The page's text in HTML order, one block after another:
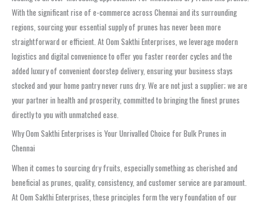
With the significant rise of e-commerce across Chennai and its surrounding
regions, sourcing your essential supply of prunes has never been more
straightforward or efficient. At Oom Sakthi Enterprises, we leverage modern
logistics and digital convenience to offer you faster reorder cycles and the
added luxury of convenient doorstep delivery, ensuring your business stays
stocked and your home pantry never runs dry. We are not just a supplier; we are
your partner in health and prosperity, committed to bringing the finest prunes
directly to you with unmatched ease.
Why Oom Sakthi Enterprises is Your Unrivalled Choice for Bulk Prunes in
Chennai
When it comes to sourcing dry fruits, especially something as cherished and
beneficial as prunes, quality, consistency, and customer service are paramount.
At Oom Sakthi Enterprises, these principles form the very foundation of our